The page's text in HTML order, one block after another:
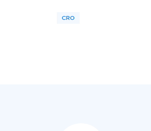
CRO